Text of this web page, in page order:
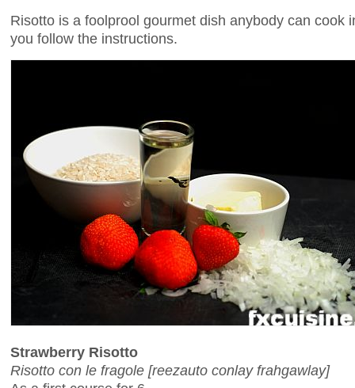
Risotto is a foolprool gourmet dish anybody can cook
you follow the instructions.
Strawberry Risotto
Risotto con le fragole [reezauto conlay frahgawlay]